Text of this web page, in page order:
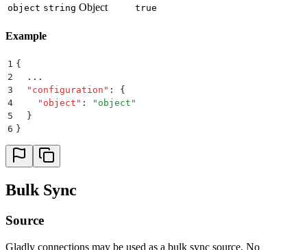
object string Object true
Example
1 {
2
  ...
3
  "
configuration " :
{
4
    "
object " : " object "
5
  }
6 }
Bulk Sync
Source
Gladly connections may be used as a bulk sync source. No